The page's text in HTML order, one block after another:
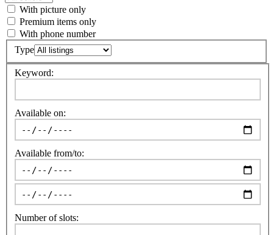
With picture only
Premium items only
With phone number
Type
Keyword:
Available on:
Available from/to:
Number of slots: